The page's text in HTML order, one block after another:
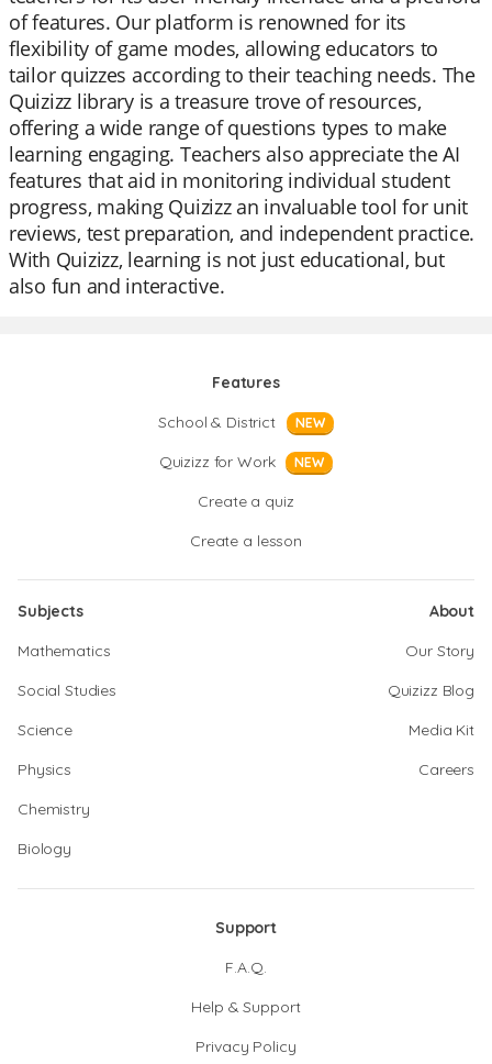
of features. Our platform is renowned for its
flexibility of game modes, allowing educators to
tailor quizzes according to their teaching needs. The
Quizizz library is a treasure trove of resources,
offering a wide range of questions types to make
learning engaging. Teachers also appreciate the AI
features that aid in monitoring individual student
progress, making Quizizz an invaluable tool for unit
reviews, test preparation, and independent practice.
With Quizizz, learning is not just educational, but
also fun and interactive.
Features
School & District
NEW
Quizizz for Work NEW
Create a quiz
Create a lesson
Subjects
Mathematics
Social Studies
Science
Physics
Chemistry
Biology
About
Our Story
Quizizz Blog
Media Kit
Careers
Support
F.A.Q.
Help & Support
Privacy Policy